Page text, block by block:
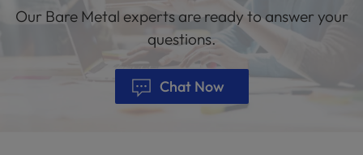
Our Bare Metal experts are ready to answer your
questions.
Chat Now